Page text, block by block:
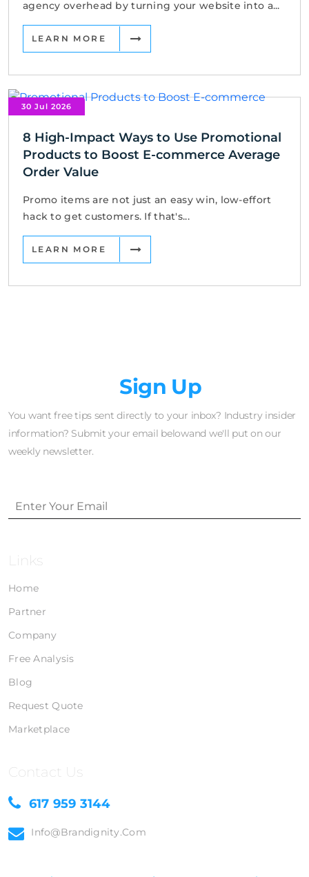
agency overhead by turning your website into a...
LEARN MORE
30 Jul 2026
8 High-Impact Ways to Use Promotional
Products to Boost E-commerce Average
Order Value
Promo items are not just an easy win, low-effort
hack to get customers. If that's...
LEARN MORE
Sign Up
You want free tips sent directly to your inbox? Industry insider
information? Submit your email belowand we'll put on our
weekly newsletter.
Links
Home
Partner
Company
Free Analysis
Blog
Request Quote
Marketplace
Contact Us
617 959 3144
Info@brandignity.com